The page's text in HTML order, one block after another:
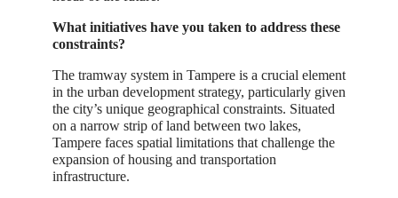
What initiatives have you taken to address these
constraints?
The tramway system in Tampere is a crucial element
in the urban development strategy, particularly given
the city’s unique geographical constraints. Situated
on a narrow strip of land between two lakes,
Tampere faces spatial limitations that challenge the
expansion of housing and transportation
infrastructure.